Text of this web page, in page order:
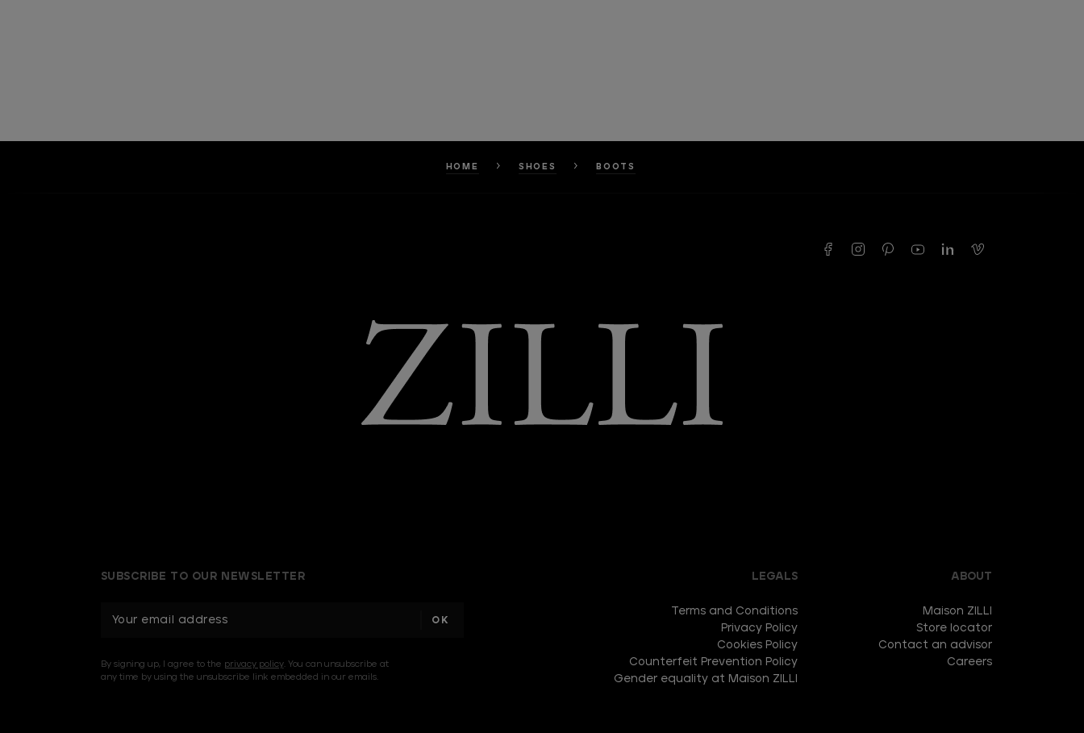
HOME SHOES BOOTS
SUBSCRIBE TO OUR NEWSLETTER
l
By signing up, I agree to the privacy policy. You can unsubscribe at
any time by using the unsubscribe link embedded in our emails.
LEGALS
Terms and Conditions
Privacy Policy
Cookies Policy
Counterfeit Prevention Policy
Gender equality at Maison ZILLI
ABOUT
Maison ZILLI
Store locator
Contact an advisor
Careers